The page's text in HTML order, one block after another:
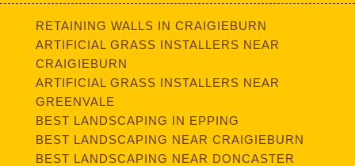
RETAINING WALLS IN CRAIGIEBURN
ARTIFICIAL GRASS INSTALLERS NEAR
CRAIGIEBURN
ARTIFICIAL GRASS INSTALLERS NEAR
GREENVALE
BEST LANDSCAPING IN EPPING
BEST LANDSCAPING NEAR CRAIGIEBURN
BEST LANDSCAPING NEAR DONCASTER